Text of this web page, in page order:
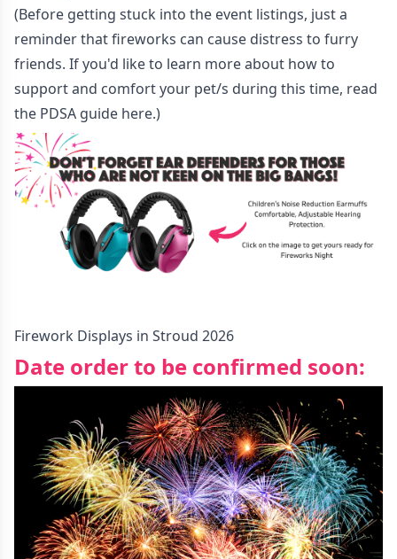
(Before getting stuck into the event listings, just a
reminder that fireworks can cause distress to furry
friends. If you'd like to learn more about how to
support and comfort your pet/s during this time, read
the PDSA guide here.)
Firework Displays in Stroud 2026
Date order to be confirmed soon: